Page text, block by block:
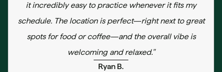
it incredibly easy to practice whenever it fits my
schedule. The location is perfect—right next to great
spots for food or coffee—and the overall vibe is
welcoming and relaxed."
Ryan B.